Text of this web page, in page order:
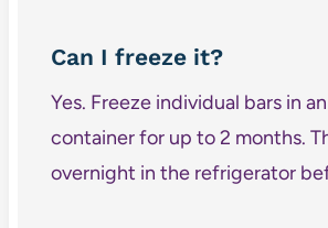
Can I freeze it?
Yes. Freeze individual bars in
container for up to 2 months.
overnight in the refrigerator